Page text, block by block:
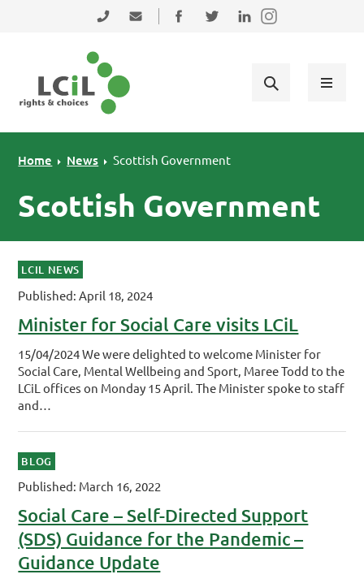
Skip to primary navigation
Skip to main content
Skip to primary sidebar
0131 475 2350admin@lothiancil.org.uk
Connect with us on Facebook
Follow us on Twitter
Find us on LinkedIn
Home News Scottish Government
Scottish Government
LCIL NEWS
Published: April 18, 2024
Minister for Social Care visits LCiL
15/04/2024 We were delighted to welcome Minister for
Social Care, Mental Wellbeing and Sport, Maree Todd to the
LCiL offices on Monday 15 April. The Minister spoke to staff
and…
BLOG
Published: March 16, 2022
Social Care – Self-Directed Support
(SDS) Guidance for the Pandemic –
Guidance Update